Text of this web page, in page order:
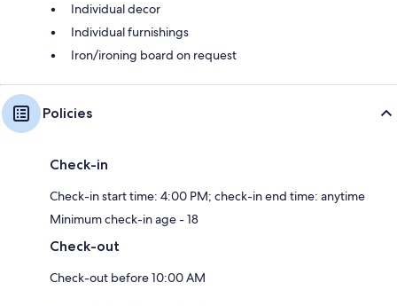
Individual decor
Individual furnishings
Iron/ironing board on request
Policies
Check-in
Check-in start time: 4:00 PM; check-in end time: anytime
Minimum check-in age - 18
Check-out
Check-out before 10:00 AM